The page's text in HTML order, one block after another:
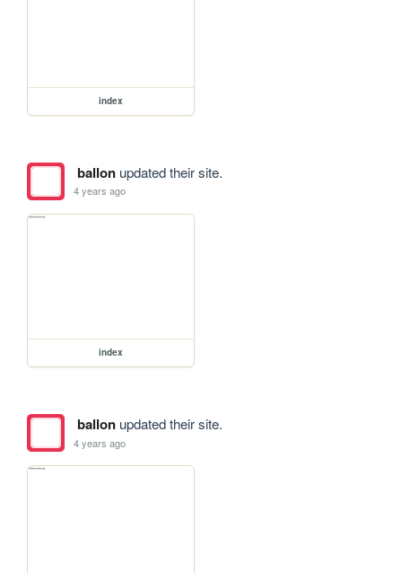
index
ballonupdated their site.
4 years ago
index
ballonupdated their site.
4 years ago